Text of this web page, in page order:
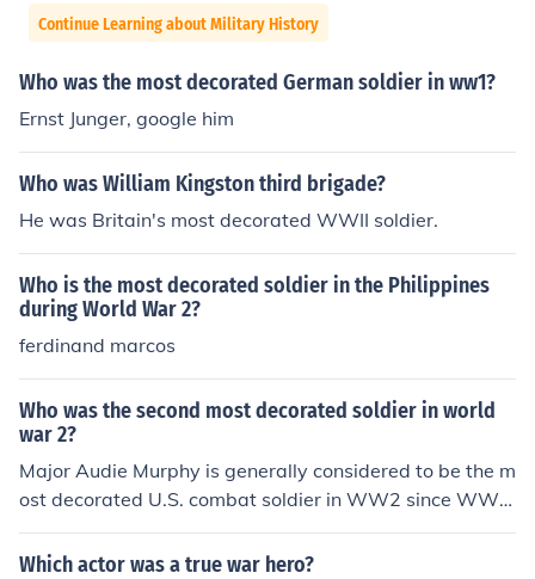
Continue Learning about Military History
Who was the most decorated German soldier in ww1?
Ernst Junger, google him
Who was William Kingston third brigade?
He was Britain's most decorated WWII soldier.
Who is the most decorated soldier in the Philippines
during World War 2?
ferdinand marcos
Who was the second most decorated soldier in world
war 2?
Major Audie Murphy is generally considered to be the m
ost decorated U.S. combat soldier in WW2 since WW2
until Lt. Colonel Matt Urban was considered to be the m
ost decorated U.S. combat soldier and officer, ww2 in 1
Which actor was a true war hero?